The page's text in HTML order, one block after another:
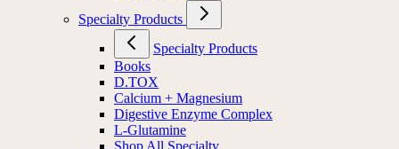
Specialty Products
Specialty Products
Books
D.TOX
Calcium + Magnesium
Digestive Enzyme Complex
L-Glutamine
Shop All Specialty